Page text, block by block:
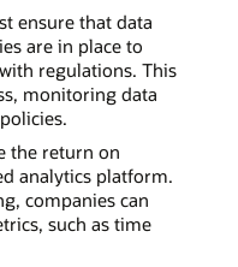
ensure that data
are in place to
regulations. This
monitoring data
the return on
analytics platform.
companies can
such as time